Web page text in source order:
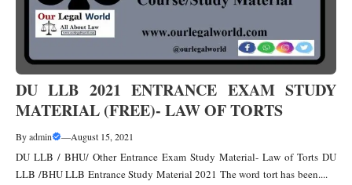
DU LLB 2021 ENTRANCE EXAM STUDY
MATERIAL (FREE)- LAW OF TORTS
Byadmin —August 15, 2021
DU LLB / BHU/ Other Entrance Exam Study Material- Law of Torts DU
LLB /BHU LLB Entrance Study Material 2021 The word tort has been....